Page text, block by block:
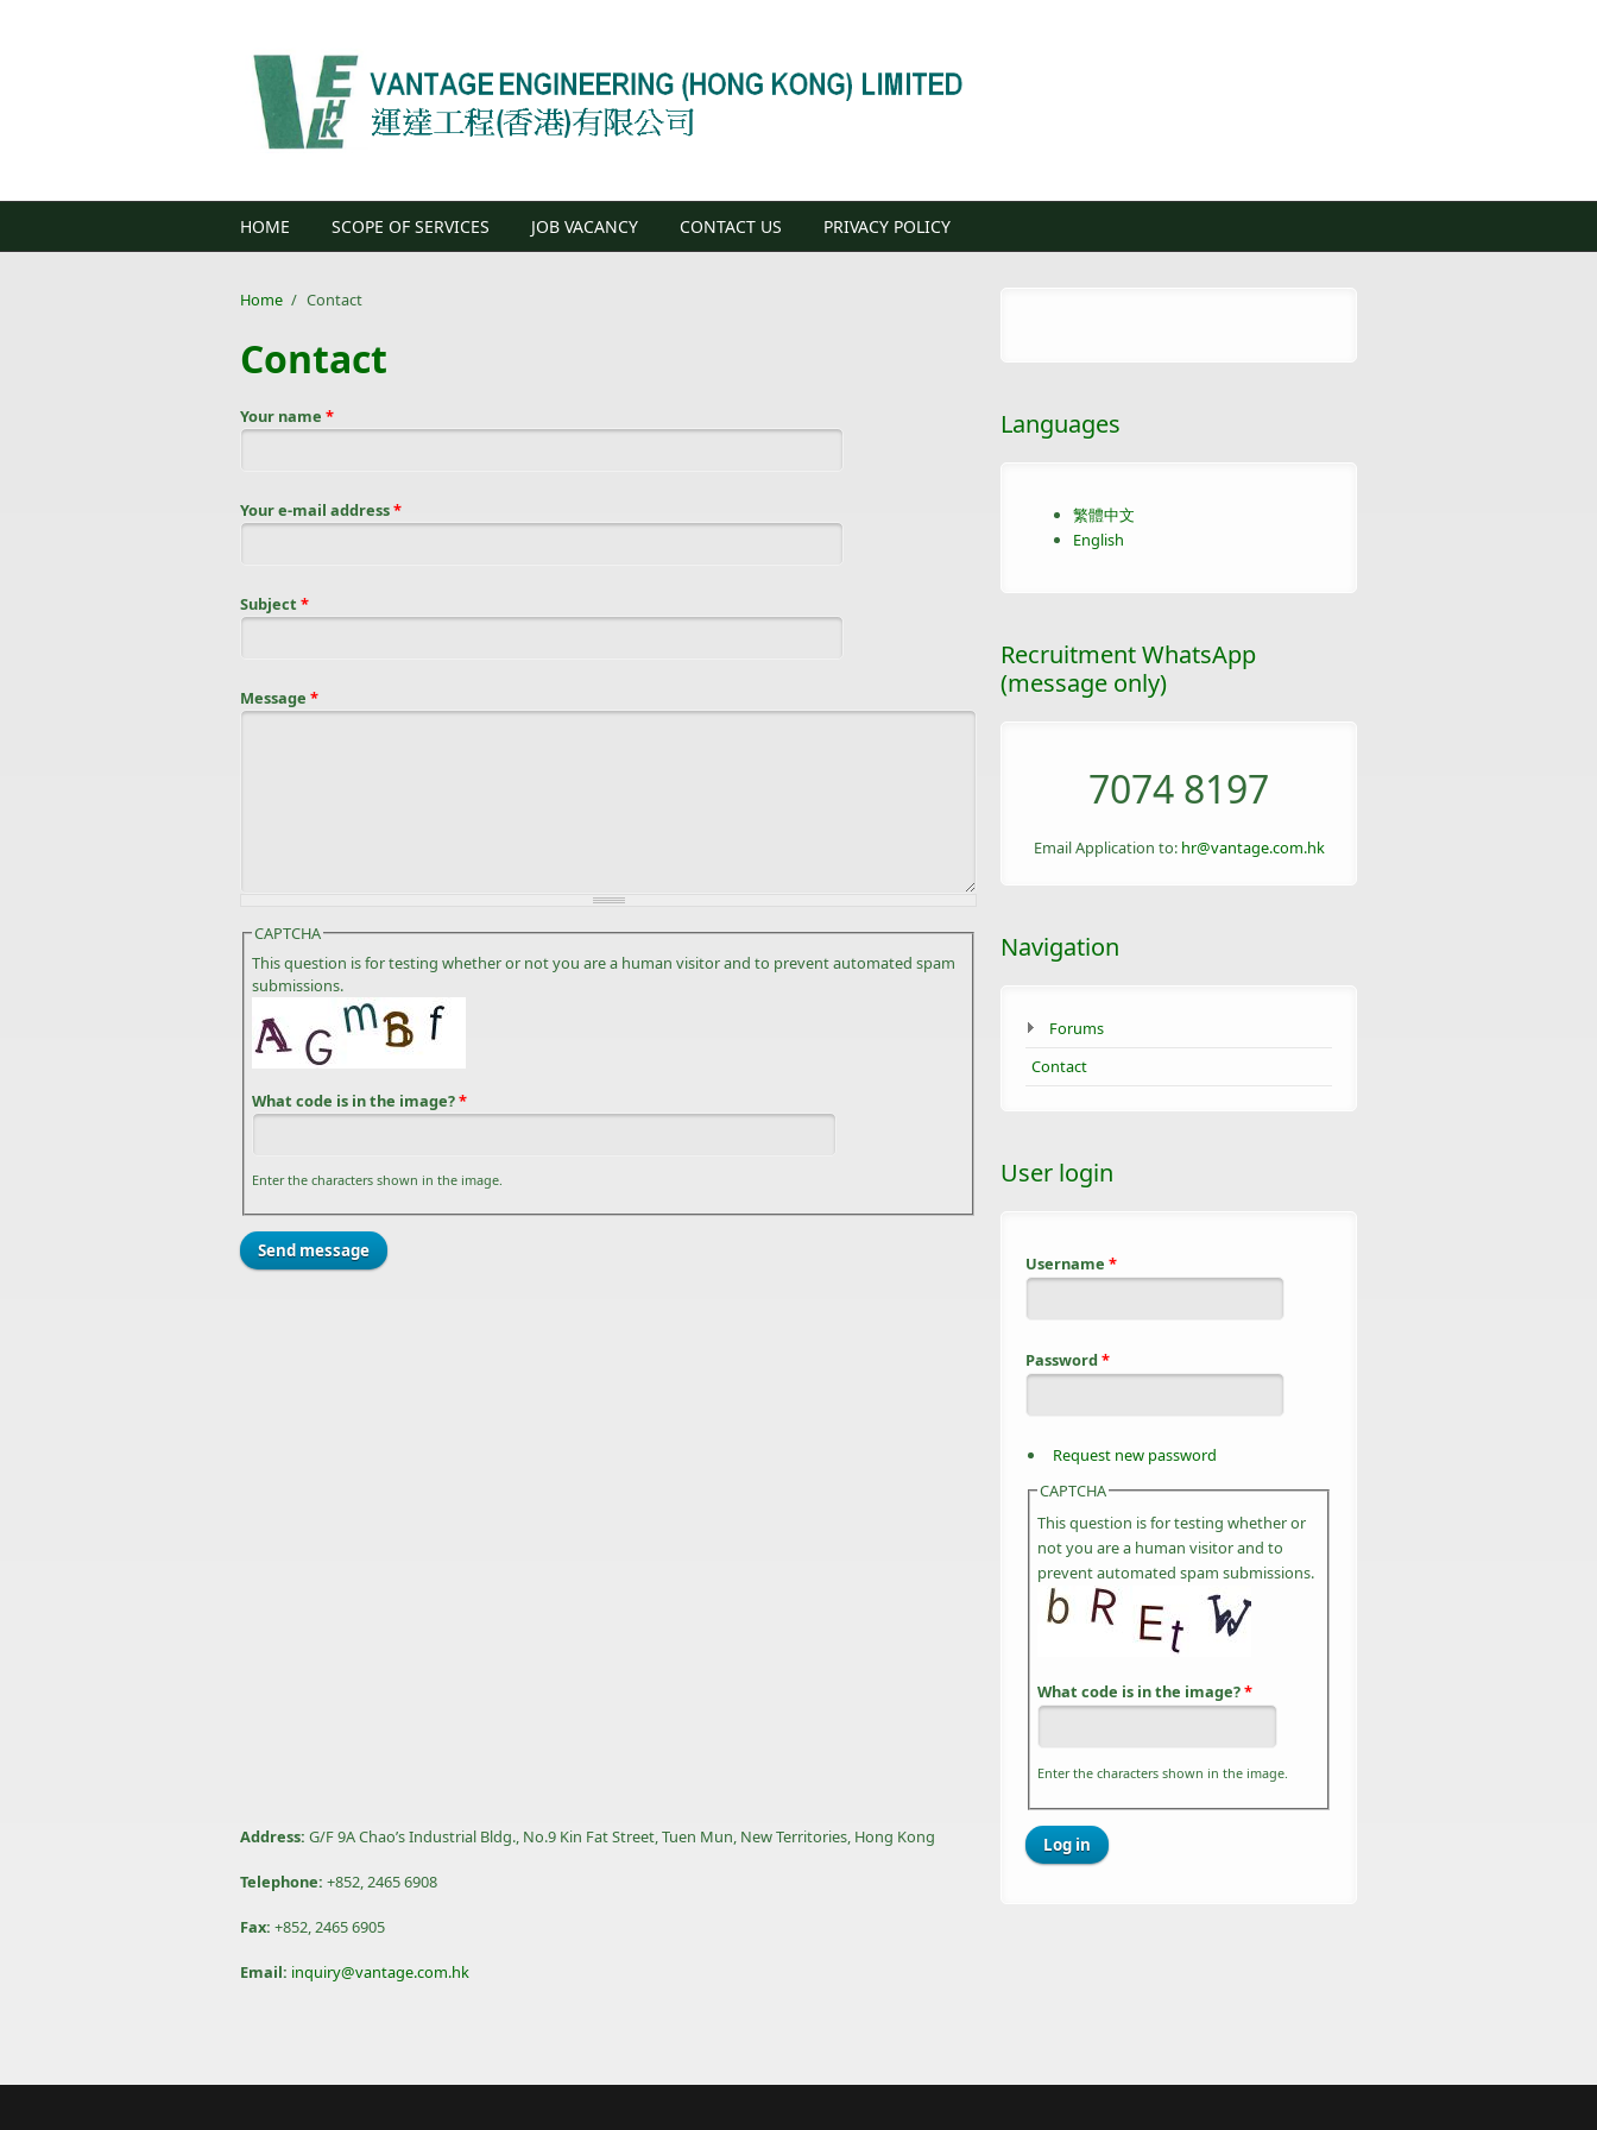
HOME SCOPE OF SERVICES JOB VACANCY CONTACT US PRIVACY POLICY
Home / Contact
Contact
Your name *
Your e-mail address*
Subject *
Message *
CAPTCHA
This question is for testing whether or not you are a human visitor and to prevent automated spam
submissions.
What code is in the image?*
Enter the characters shown in the image.
Address: G/F 9A Chao’s Industrial Bldg., No.9 Kin Fat Street, Tuen Mun, New Territories, Hong Kong
Telephone: +852, 2465 6908
Fax: +852, 2465 6905
Email: inquiry@vantage.com.hk
Languages
繁體中文
English
Recruitment WhatsApp
(message only)
7074 8197
Email Application to: hr@vantage.com.hk
Navigation
Forums
Contact
User login
Username *
Password *
Request new password
CAPTCHA
This question is for testing whether or
not you are a human visitor and to
prevent automated spam submissions.
What code is in the image?*
Enter the characters shown in the image.